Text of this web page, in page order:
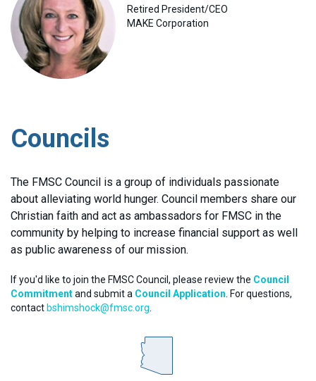
Retired President/CEO
MAKE Corporation
Councils
The FMSC Council is a group of individuals passionate
about alleviating world hunger. Council members share our
Christian faith and act as ambassadors for FMSC in the
community by helping to increase financial support as well
as public awareness of our mission.
If you'd like to join the FMSC Council, please review the Council
Commitmentand submit a Council Application . For questions,
contact bshimshock@fmsc.org